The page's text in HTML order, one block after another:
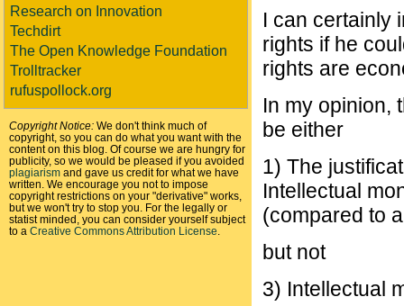
Research on Innovation
Techdirt
The Open Knowledge Foundation
Trolltracker
rufuspollock.org
Copyright Notice: We don't think much of
copyright, so you can do what you want with the
content on this blog. Of course we are hungry for
publicity, so we would be pleased if you avoided
plagiarism and gave us credit for what we have
written. We encourage you not to impose
copyright restrictions on your "derivative" works,
but we won't try to stop you. For the legally or
statist minded, you can consider yourself subject
to a Creative Commons Attribution License
I can certainly
rights if he
rights are
In my opinion,
be either
1) The
Intellectual
(compared to
but not
3) Intellectual